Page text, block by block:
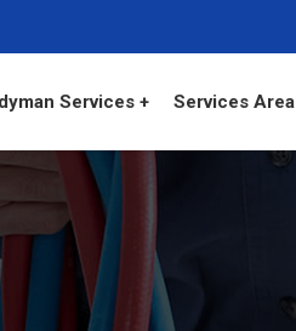
Services + Services Area